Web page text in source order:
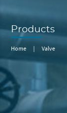
Products
Home | Valve